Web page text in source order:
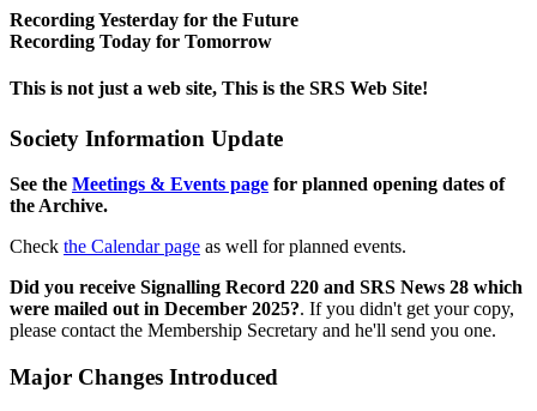
Recording Yesterday for the Future
Recording Today for Tomorrow
This is not just a web site, This is the SRS Web Site!
Society Information Update
See the Meetings & Events page for planned opening dates of
the Archive.
Check the Calendar page as well for planned events.
Did you receive Signalling Record 220 and SRS News 28 which
were mailed out in December 2025?. If you didn't get your copy,
please contact the Membership Secretary and he'll send you one.
Major Changes Introduced